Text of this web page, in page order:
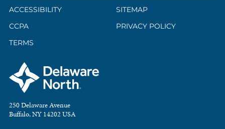
ACCESSIBILITY
CCPA
TERMS
SITEMAP
PRIVACY POLICY
250 Delaware Avenue
Buffalo, NY 14202 USA